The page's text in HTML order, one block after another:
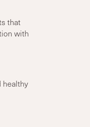
that
with
healthy